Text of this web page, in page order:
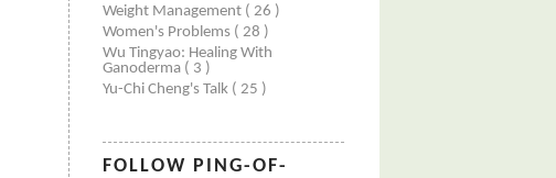
Weight Management ( 26 )
Women's Problems ( 28 )
Wu Tingyao: Healing With
Ganoderma ( 3 )
Yu-Chi Cheng's Talk ( 25 )
FOLLOW PING-OF-